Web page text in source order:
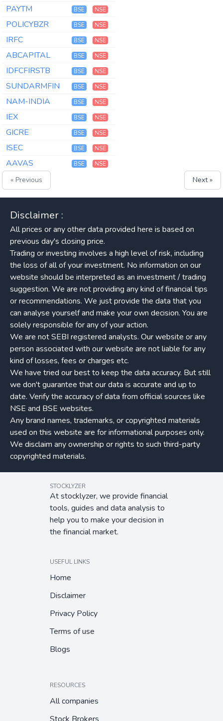
PAYTM BSE NSE
POLICYBZR BSE NSE
IRFC BSE NSE
ABCAPITAL BSE NSE
IDFCFIRSTB BSE NSE
SUNDARMFIN BSE NSE
NAM-INDIA BSE NSE
IEX BSE NSE
GICRE BSE NSE
ISEC BSE NSE
AAVAS BSE NSE
« Previous Next »
Disclaimer :
All prices or any other data provided here is based on
previous day's closing price.
Trading or investing involves a high level of risk, including
the loss of all of your investment. No information on our
website should be interpreted as an investment / trading
suggestion. We are not providing any kind of financial tips
or recommendations. We just provide the data that you
can analyse yourself and make your own decision. You are
solely responsible for any of your action.
We are not SEBI registered analysts. Our website or any
person associated with our website are not liable for any
kind of losses, fees or charges etc.
We have tried our best to keep the data accuracy. But still
we don't guarantee that our data is accurate and up to
date. Verify the accuracy of data from official sources like
NSE and BSE websites.
Any brand names, trademarks, or copyrighted materials
used on this website are for informational purposes only.
We disclaim any ownership or rights to such third-party
copyrighted materials.
STOCKLYZER
At stocklyzer, we provide financial
tools, guides and data analysis to
help you to make your decision in
the financial market.
USEFUL LINKS
Home
Disclaimer
Privacy Policy
Terms of use
Blogs
RESOURCES
All companies